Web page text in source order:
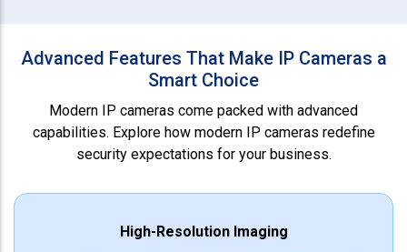
Advanced Features That Make IP Cameras a
Smart Choice
Modern IP cameras come packed with advanced
capabilities. Explore how modern IP cameras redefine
security expectations for your business.
High-Resolution Imaging